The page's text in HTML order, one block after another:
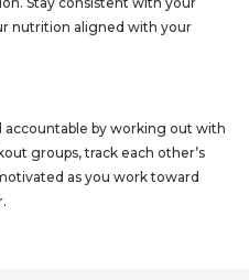
nutrition aligned with your
accountable by working out with
groups, track each other’s
as you work toward